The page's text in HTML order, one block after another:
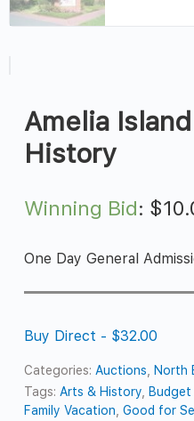
Amelia
History
Winning Bid: $
One Day General
Buy Direct - $32.00
Categories:Auctions, North
Tags:Arts & History, Budget
Family Vacation,Good for